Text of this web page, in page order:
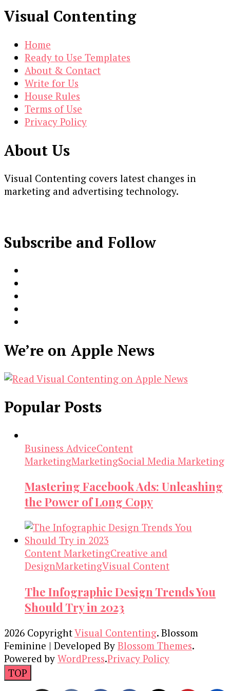
Visual Contenting
Home
Ready to Use Templates
About & Contact
Write for Us
House Rules
Terms of Use
Privacy Policy
About Us
Visual Contenting covers latest changes in
marketing and advertising technology.
Subscribe and Follow
We’re on Apple News
Popular Posts
Business AdviceContent
MarketingMarketingSocial Media Marketing
Mastering Facebook Ads: Unleashing
the Power of Long Copy
Content MarketingCreative and
DesignMarketingVisual Content
The Infographic Design Trends You
Should Try in 2023
2026 CopyrightVisual Contenting. Blossom
Feminine | Developed By Blossom Themes.
Powered by WordPress.Privacy Policy
TOP